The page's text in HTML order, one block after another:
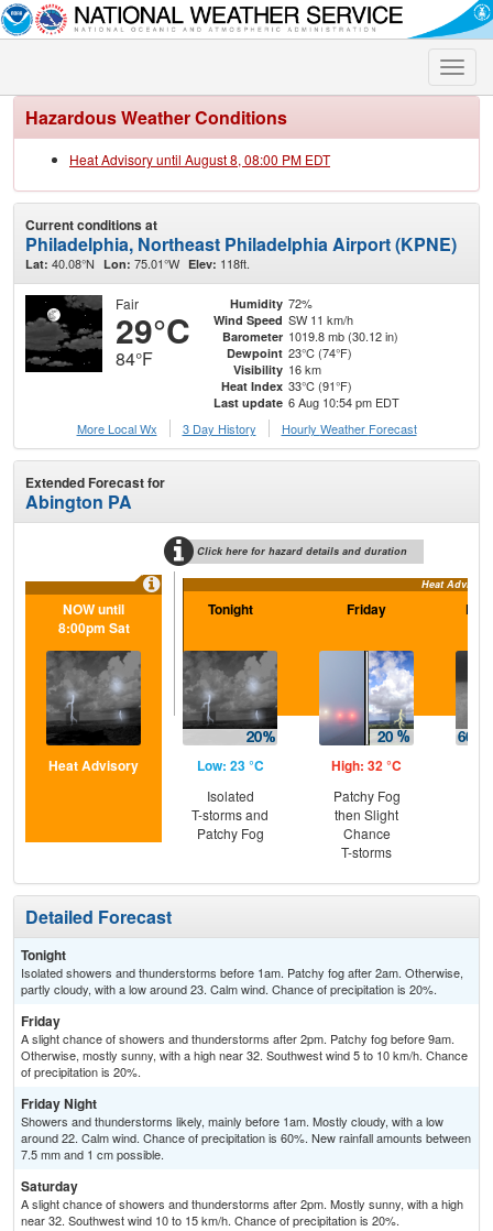
Toggle
Hazardous Weather Conditions
Heat Advisory until August 8, 08:00 PM EDT
Current conditions at
Philadelphia, Northeast Philadelphia Airport (KPNE)
Lat: 40.08°N Lon: 75.01°W Elev: 118ft.
Fair
29°C
84°F
Humidity 72%
Wind Speed SW 11 km/h
Barometer 1019.8 mb (30.12 in)
Dewpoint 23°C (74°F)
Visibility 16 km
Heat Index 33°C (91°F)
Last update 6 Aug 10:54 pm EDT
More Local Wx
3 Day History Hourly Weather Forecast
Extended Forecast for
Abington PA
Click here for hazard details and duration
Heat Advisory
NOW until
8:00pm Sat
Heat Advisory
Tonight
Low: 23 °C
Isolated
T-storms and
Patchy Fog
Friday
High: 32 °C
Patchy Fog
then Slight
Chance
T-storms
Detailed Forecast
Tonight
Isolated showers and thunderstorms before 1am. Patchy fog after 2am. Otherwise,
partly cloudy, with a low around 23. Calm wind. Chance of precipitation is 20%.
Friday
A slight chance of showers and thunderstorms after 2pm. Patchy fog before 9am.
Otherwise, mostly sunny, with a high near 32. Southwest wind 5 to 10 km/h. Chance
of precipitation is 20%.
Friday Night
Showers and thunderstorms likely, mainly before 1am. Mostly cloudy, with a low
around 22. Calm wind. Chance of precipitation is 60%. New rainfall amounts between
7.5 mm and 1 cm possible.
Saturday
A slight chance of showers and thunderstorms after 2pm. Mostly sunny, with a high
near 32. Southwest wind 10 to 15 km/h. Chance of precipitation is 20%.